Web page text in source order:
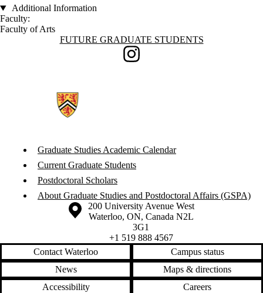
Additional Information
Faculty:
Faculty of Arts
Information about Future Graduate Students
FUTURE GRADUATE STUDENTS
Instagram
Graduate Studies Academic Calendar
Current Graduate Students
Postdoctoral Scholars
About Graduate Studies and Postdoctoral Affairs (GSPA)
Information about the University of Waterloo
Campus map
200 University Avenue West
Waterloo, ON, Canada N2L
3G1
+1 519 888 4567
Contact Waterloo
Campus status
News
Maps & directions
Accessibility
Careers